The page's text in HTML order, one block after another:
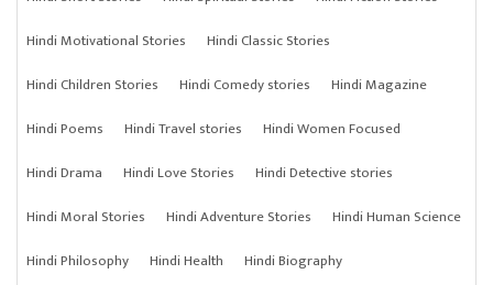
Hindi Motivational Stories
Hindi Classic Stories
Hindi Children Stories
Hindi Comedy stories
Hindi Magazine
Hindi Poems
Hindi Travel stories
Hindi Women Focused
Hindi Drama
Hindi Love Stories
Hindi Detective stories
Hindi Moral Stories
Hindi Adventure Stories
Hindi Human Science
Hindi Philosophy
Hindi Health
Hindi Biography